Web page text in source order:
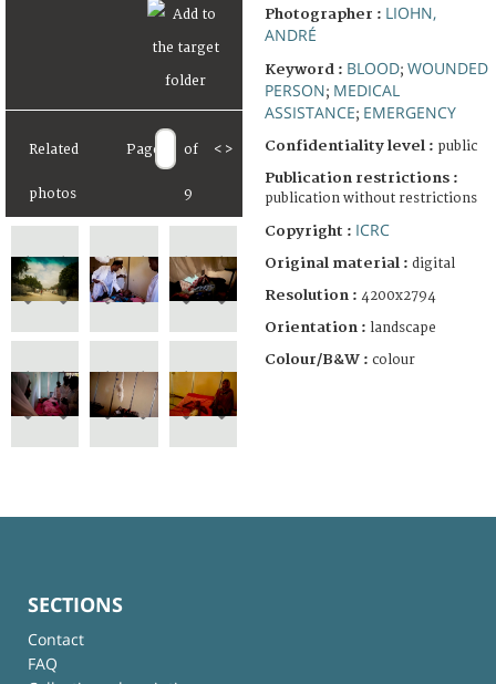
Related
photos
Page of
9
< >
Photographer : LIOHN,
ANDRÉ
Keyword : BLOOD; WOUNDED
PERSON; MEDICAL
ASSISTANCE; EMERGENCY
Confidentiality level : public
Publication restrictions :
publication without restrictions
Copyright : ICRC
Original material : digital
Resolution : 4200x2794
Orientation : landscape
Colour/B&W : colour
SECTIONS
Contact
FAQ